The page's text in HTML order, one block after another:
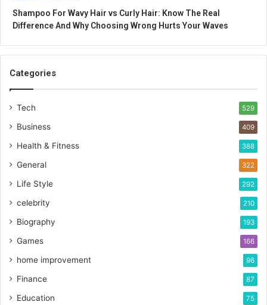
Shampoo For Wavy Hair vs Curly Hair: Know The Real
Difference And Why Choosing Wrong Hurts Your Waves
Categories
Tech 529
Business 409
Health & Fitness 388
General 322
Life Style 292
celebrity 210
Biography 193
Games 166
home improvement 96
Finance 87
Education 75